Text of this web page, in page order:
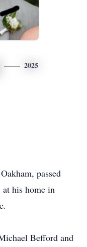
2025
passed
at his home in
Befford and